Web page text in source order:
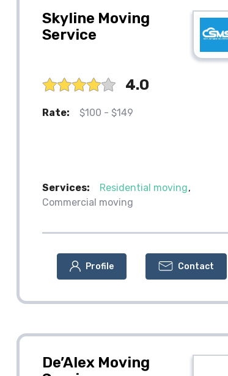
Skyline Moving
Service
4.0
Rate: $100 - $149
Services:
Residential moving
Commercial moving
Profile Contact
De’Alex Moving